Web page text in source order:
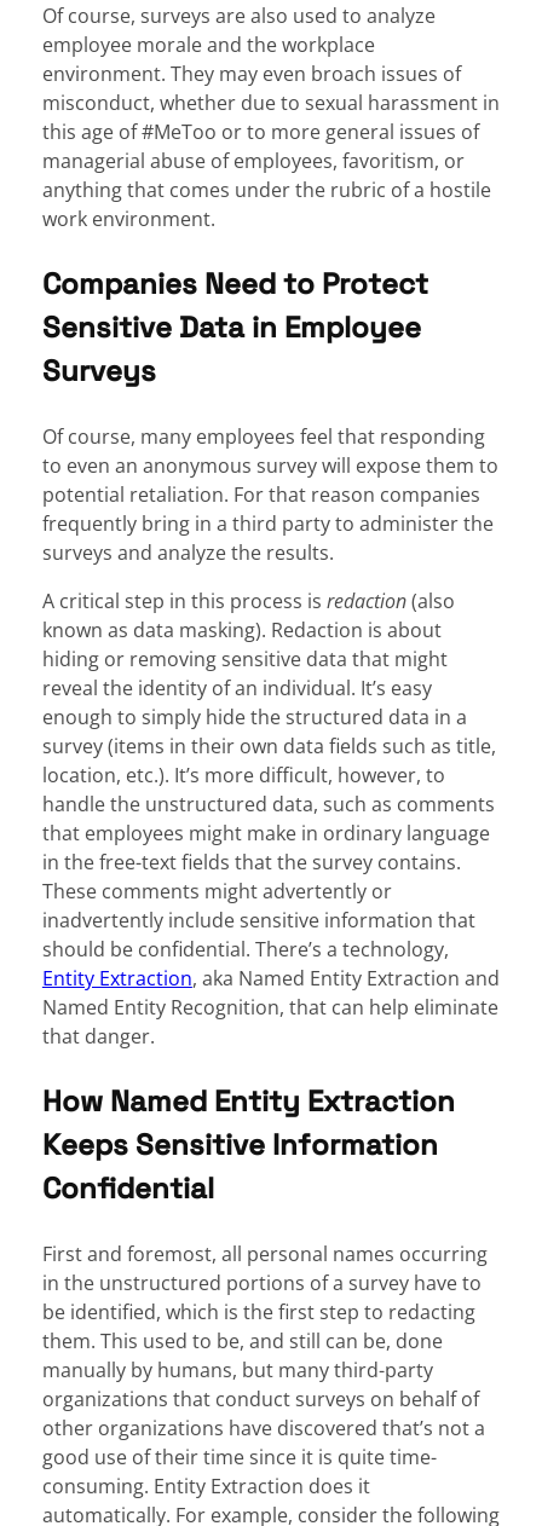
Of course, surveys are also used to analyze
employee morale and the workplace
environment. They may even broach issues of
misconduct, whether due to sexual harassment in
this age of #MeToo or to more general issues of
managerial abuse of employees, favoritism, or
anything that comes under the rubric of a hostile
work environment.
Companies Need to Protect
Sensitive Data in Employee
Surveys
Of course, many employees feel that responding
to even an anonymous survey will expose them to
potential retaliation. For that reason companies
frequently bring in a third party to administer the
surveys and analyze the results.
A critical step in this process is redaction(also
known as data masking). Redaction is about
hiding or removing sensitive data that might
reveal the identity of an individual. It’s easy
enough to simply hide the structured data in a
survey (items in their own data fields such as title,
location, etc.). It’s more difficult, however, to
handle the unstructured data, such as comments
that employees might make in ordinary language
in the free-text fields that the survey contains.
These comments might advertently or
inadvertently include sensitive information that
should be confidential. There’s a technology,
Entity Extraction, aka Named Entity Extraction and
Named Entity Recognition, that can help eliminate
that danger.
How Named Entity Extraction
Keeps Sensitive Information
Confidential
First and foremost, all personal names occurring
in the unstructured portions of a survey have to
be identified, which is the first step to redacting
them. This used to be, and still can be, done
manually by humans, but many third-party
organizations that conduct surveys on behalf of
other organizations have discovered that’s not a
good use of their time since it is quite time-
consuming. Entity Extraction does it
automatically. For example, consider the following